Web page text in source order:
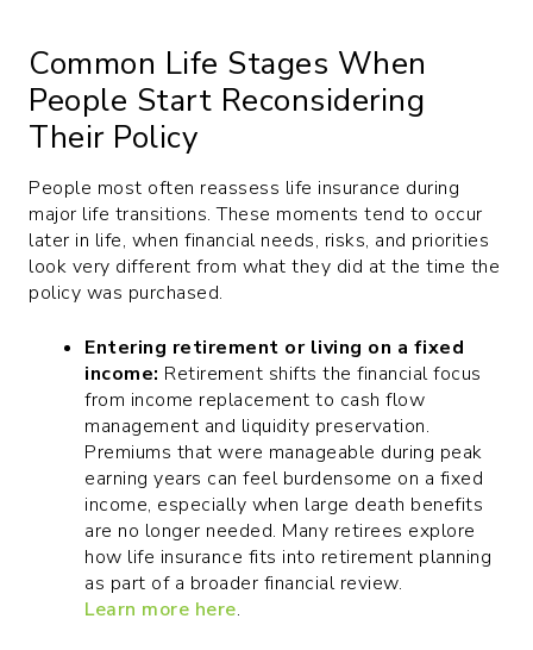
Common Life Stages When
People Start Reconsidering
Their Policy
People most often reassess life insurance during
major life transitions. These moments tend to occur
later in life, when financial needs, risks, and priorities
look very different from what they did at the time the
policy was purchased.
Entering retirement or living on a fixed
income: Retirement shifts the financial focus
from income replacement to cash flow
management and liquidity preservation.
Premiums that were manageable during peak
earning years can feel burdensome on a fixed
income, especially when large death benefits
are no longer needed. Many retirees explore
how life insurance fits into retirement planning
as part of a broader financial review.
Learn more here.